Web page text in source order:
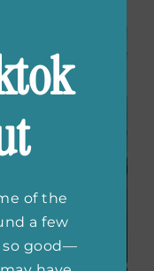
of the
a few
good—